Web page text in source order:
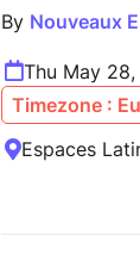
By Nouveaux
Thu May
Timezone :
Espaces